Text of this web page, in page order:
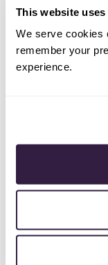
This website
We serve cookies
remember your
experience.
Automation
Rumanek
sweeping
“If you can save
of your time in a
those minutes
handle follow-up